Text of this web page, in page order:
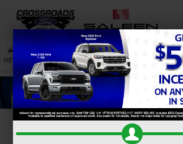
NEW USED SERVICE SEARCH
Confirm Availability